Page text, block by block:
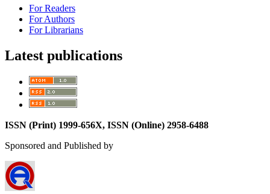
For Readers
For Authors
For Librarians
Latest publications
ISSN (Print) 1999-656X, ISSN (Online) 2958-6488
Sponsored and Published by